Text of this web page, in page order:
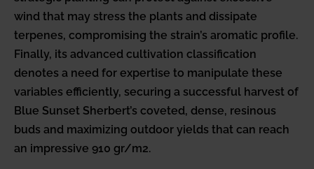
wind that may stress the plants and dissipate
terpenes, compromising the strain’s aromatic profile.
Finally, its advanced cultivation classification
denotes a need for expertise to manipulate these
variables efficiently, securing a successful harvest of
Blue Sunset Sherbert’s coveted, dense, resinous
buds and maximizing outdoor yields that can reach
an impressive 910 gr/m2.